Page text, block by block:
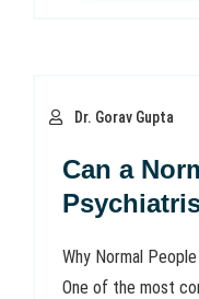
Dr. Gorav Gupta
Can a
Why Normal
One of the most